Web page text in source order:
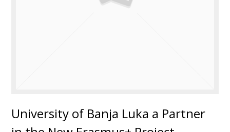
University of Banja Luka a Partner